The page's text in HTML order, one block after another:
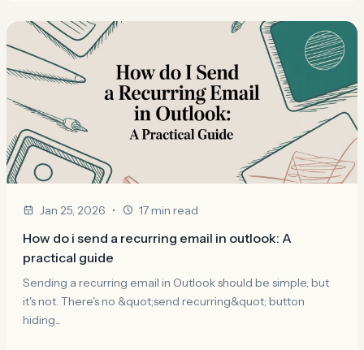
Jan 25, 2026 • 17 min read
How do i send a recurring email in outlook: A
practical guide
Sending a recurring email in Outlook should be simple, but
it's not. There's no &quot;send recurring&quot; button
hiding...